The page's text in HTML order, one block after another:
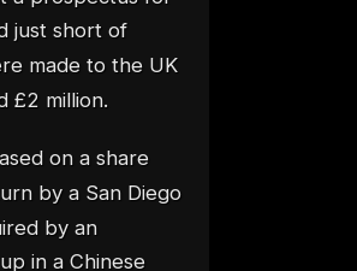
just short of
made to the UK
£2 million.
on a share
by a San Diego
by an
in a Chinese